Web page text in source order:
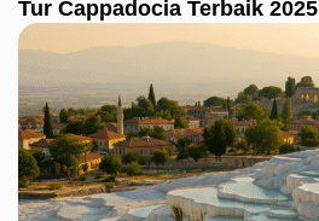
Tur Cappadocia Terbaik 2025